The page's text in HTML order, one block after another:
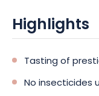
Highlights
Tasting of
No insecticides